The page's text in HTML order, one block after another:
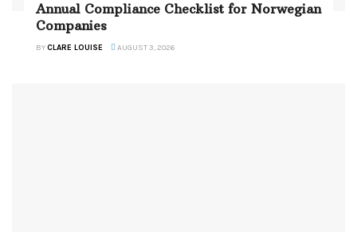
Annual Compliance Checklist for Norwegian
Companies
BYCLARE LOUISE AUGUST 3, 2026